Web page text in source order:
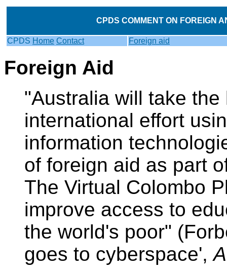
CPDS COMMENT ON FOREIGN
CPDS Home Contact Foreign aid
Foreign Aid
"Australia will take
international effort
information
of foreign aid as part
The Virtual Colombo
improve access to
the world's poor"
goes to cyberspace',